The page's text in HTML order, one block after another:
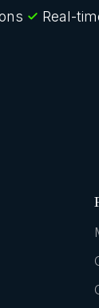
Real-